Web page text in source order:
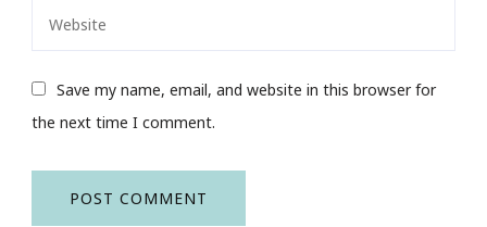
Save my name, email, and website in this browser for
the next time I comment.